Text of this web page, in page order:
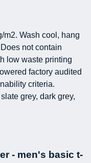
m2. Wash cool, hang
not contain
low waste printing
factory audited
criteria.
grey, dark grey,
- men's basic t-